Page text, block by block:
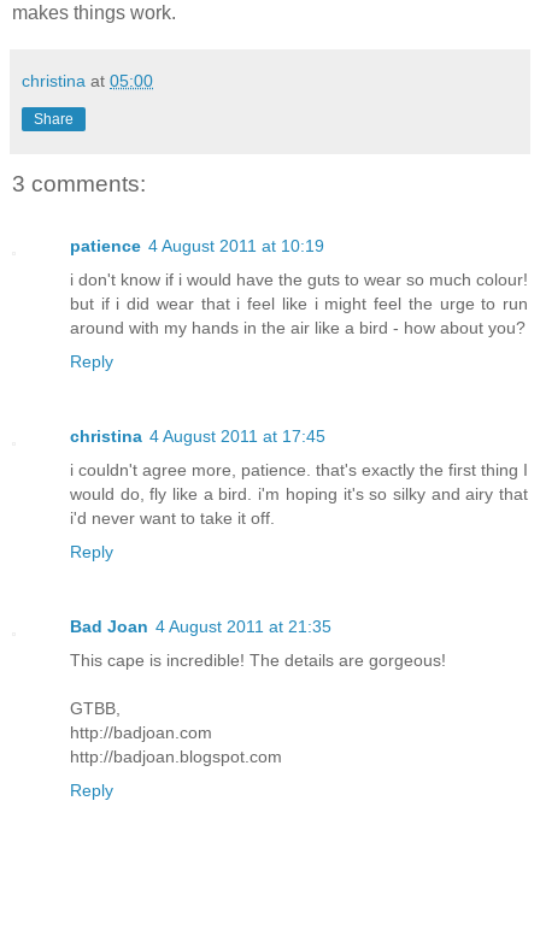
makes things work.
christina at 05:00
Share
3 comments:
patience 4 August 2011 at 10:19
i don't know if i would have the guts to wear so much colour!
but if i did wear that i feel like i might feel the urge to run
around with my hands in the air like a bird - how about you?
Reply
christina 4 August 2011 at 17:45
i couldn't agree more, patience. that's exactly the first thing I
would do, fly like a bird. i'm hoping it's so silky and airy that
i'd never want to take it off.
Reply
Bad Joan 4 August 2011 at 21:35
This cape is incredible! The details are gorgeous!
GTBB,
http://badjoan.com
http://badjoan.blogspot.com
Reply